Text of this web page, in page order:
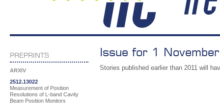
PREPRINTS
ARXIV
2512.13022
Measurement of Position
Resolutions of L-band Cavity
Beam Position Monitors
Issue for 1
Stories published earlier than 2011 will